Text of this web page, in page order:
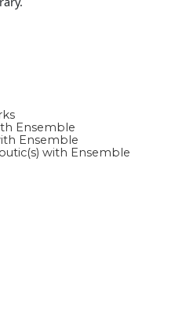
Ensemble
Ensemble
with Ensemble